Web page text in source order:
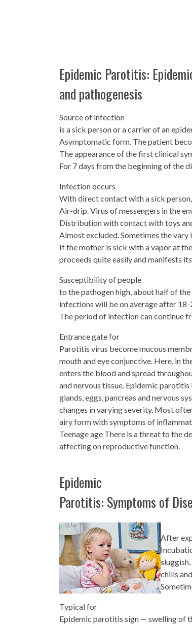
Epidemic Parotitis:
and pathogenesis
Source of infection
is a sick person or a carrier of an
Asymptomatic form. The patient
The appearance of the first clinical
For 7 days from the beginning of the
Infection occurs
With direct contact with a sick
Air-drip. Virus of messengers in the
Distribution with contact with toys
Almost excluded. Sometimes the
If the mother is sick with a vapor at
proceeds quite easily and manifests
Susceptibility of people
to the pathogen high, about half of
infections will be on average after
The period of infection can continue
Entrance gate for
Parotitis virus become mucous
mouth and eye conjunctive. Here, in
enters the blood and spread
and nervous tissue. Epidemic
glands, eggs, pancreas and nervous
changes in varying severity. Most
airy form with symptoms of
Teenage age There is a threat to the
affecting on reproductive function.
Epidemic
Parotitis: Symptoms of
After
chills
Typical for
Epidemic parotitis sign — swelling of